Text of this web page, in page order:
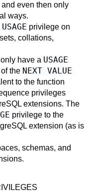
even then only
ways.
USAGE privilege on
collations,
have a USAGE
the NEXT VALUE
to the function
privileges
extensions. The
privilege to the
extension (as is
schemas, and